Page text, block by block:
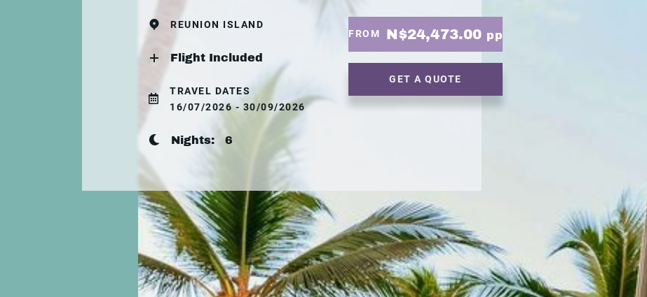
REUNION ISLAND
Flight Included
TRAVEL DATES
16/07/2026 - 30/09/2026
Nights:6
FROM N$24,473.00 pp
GET A QUOTE